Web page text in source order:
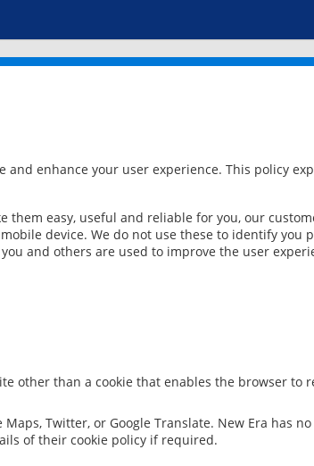
enhance your user experience. This policy
easy, useful and reliable for you, our
device. We do not use these to identify you
and others are used to improve the user
other than a cookie that enables the browser to
Twitter, or Google Translate. New Era has
of their cookie policy if required.